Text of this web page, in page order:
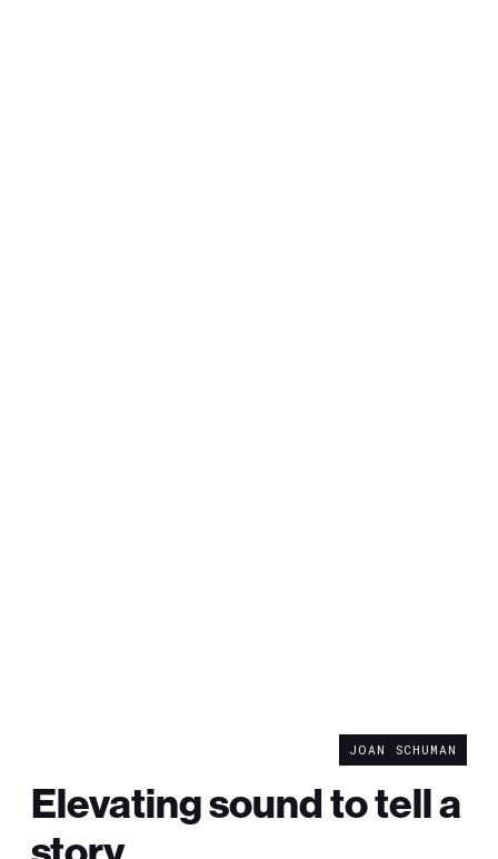
JOAN SCHUMAN
Elevating sound to tell a